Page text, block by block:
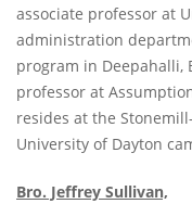
associate professor at
administration
program in Deepahalli,
professor at
resides at the
University of Dayton
Bro. Jeffrey Sullivan,